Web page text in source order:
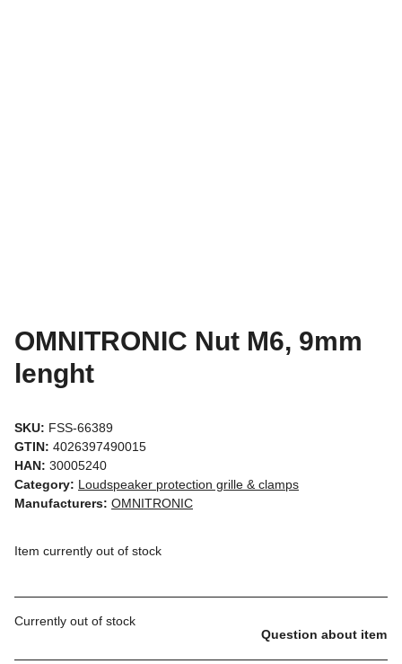
OMNITRONIC Nut M6, 9mm
lenght
SKU: FSS-66389
GTIN: 4026397490015
HAN: 30005240
Category: Loudspeaker protection grille & clamps
Manufacturers: OMNITRONIC
Item currently out of stock
Currently out of stock
Question about item